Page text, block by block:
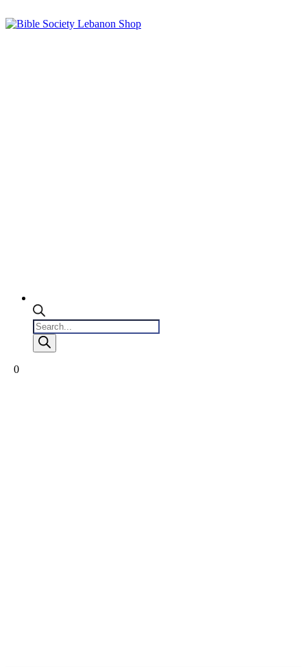
Products
search
0